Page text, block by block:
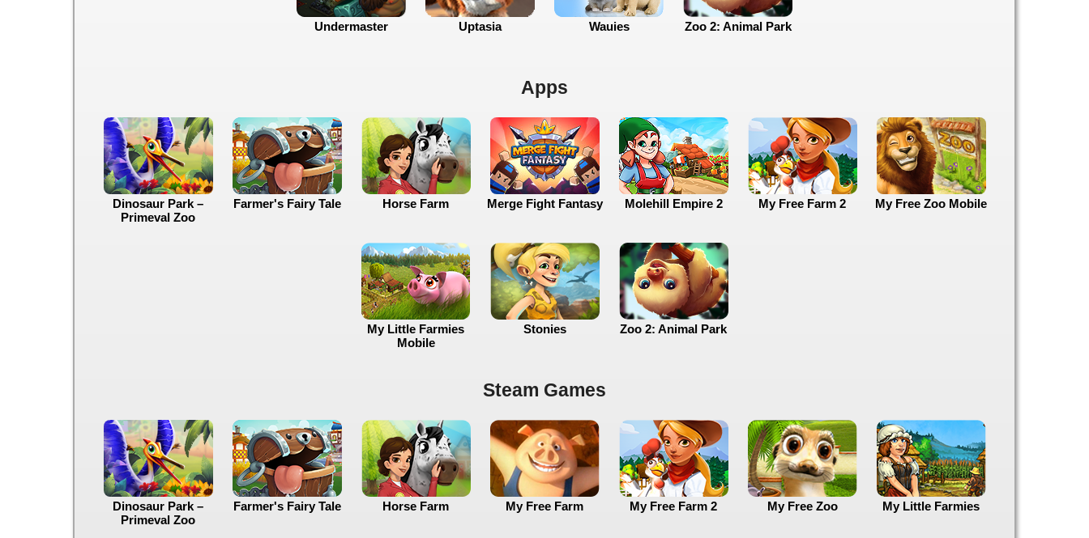
Undermaster Uptasia Wauies Zoo 2: Animal Park
Apps
Dinosaur Park –
Primeval Zoo
Farmer's Fairy Tale Horse Farm Merge Fight Fantasy Molehill Empire 2 My Free Farm 2 My Free Zoo Mobile
My Little Farmies
Mobile
Stonies Zoo 2: Animal Park
Steam Games
Dinosaur Park –
Primeval Zoo
Farmer's Fairy Tale Horse Farm My Free Farm My Free Farm 2 My Free Zoo My Little Farmies